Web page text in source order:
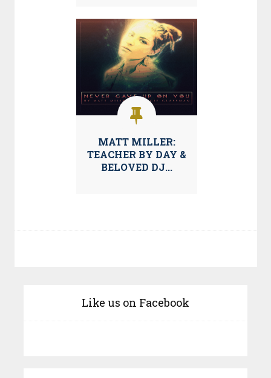
MATT MILLER:
TEACHER BY DAY &
BELOVED DJ...
Like us on Facebook